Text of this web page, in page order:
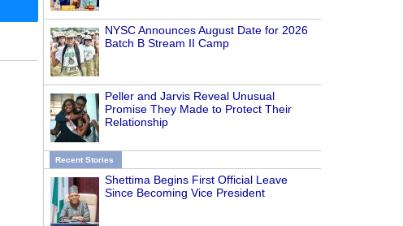
NYSC Announces August Date for 2026
Batch B Stream II Camp
Peller and Jarvis Reveal Unusual
Promise They Made to Protect Their
Relationship
Recent Stories
Shettima Begins First Official Leave
Since Becoming Vice President